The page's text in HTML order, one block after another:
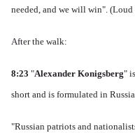
needed, and we will win". (Loud
After the walk:
8:23 "Alexander Konigsberg"
short and is formulated in
"Russian patriots and